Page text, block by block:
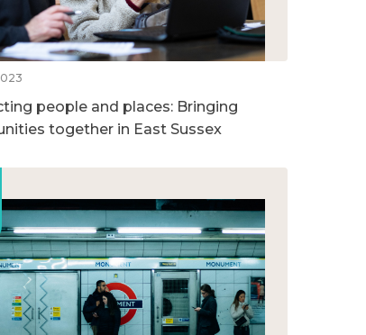
people and places: Bringing
together in East Sussex